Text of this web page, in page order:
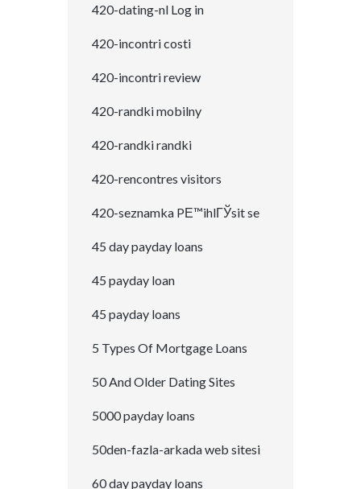
420-dating-nl Log in
420-incontri costi
420-incontri review
420-randki mobilny
420-randki randki
420-rencontres visitors
420-seznamka PЕ™ihlГЎsit se
45 day payday loans
45 payday loan
45 payday loans
5 Types Of Mortgage Loans
50 And Older Dating Sites
5000 payday loans
50den-fazla-arkada web sitesi
60 day payday loans